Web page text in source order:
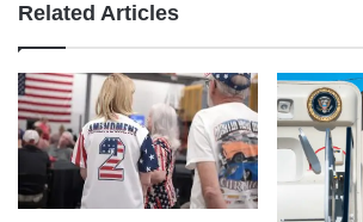
Related Articles